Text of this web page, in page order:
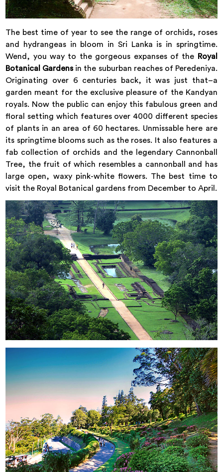
The best time of year to see the range of orchids, roses
and hydrangeas in bloom in Sri Lanka is in springtime.
Wend, you way to the gorgeous expanses of the Royal
Botanical Gardensin the suburban reaches of Peredeniya.
Originating over 6 centuries back, it was just that–a
garden meant for the exclusive pleasure of the Kandyan
royals. Now the public can enjoy this fabulous green and
floral setting which features over 4000 different species
of plants in an area of 60 hectares. Unmissable here are
its springtime blooms such as the roses. It also features a
fab collection of orchids and the legendary Cannonball
Tree, the fruit of which resembles a cannonball and has
large open, waxy pink-white flowers. The best time to
visit the Royal Botanical gardens from December to April.